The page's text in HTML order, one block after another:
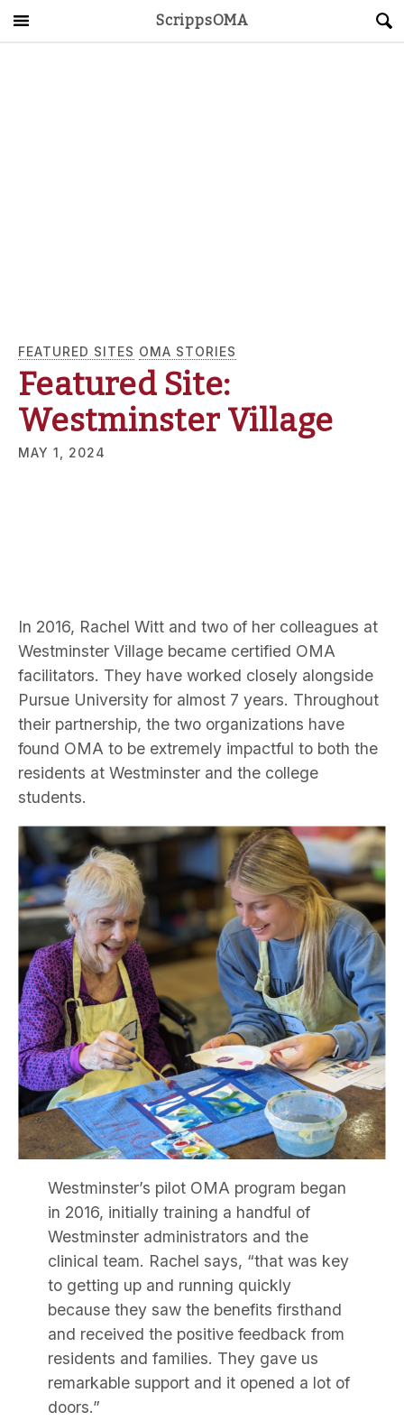
ScrippsOMA
OMA STORE DONATE
FEATURED SITES OMA STORIES
Featured Site:
Westminster Village
MAY 1, 2024
In 2016, Rachel Witt and two of her colleagues at
Westminster Village became certified OMA
facilitators. They have worked closely alongside
Pursue University for almost 7 years. Throughout
their partnership, the two organizations have
found OMA to be extremely impactful to both the
residents at Westminster and the college
students.
Westminster’s pilot OMA program began
in 2016, initially training a handful of
Westminster administrators and the
clinical team. Rachel says, “that was key
to getting up and running quickly
because they saw the benefits firsthand
and received the positive feedback from
residents and families. They gave us
remarkable support and it opened a lot of
doors.”